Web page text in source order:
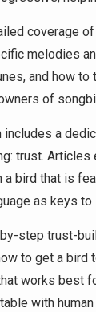
coverage
melodies
and how
of
includes a
trust. Articles
bird that is
as keys
step trust-
to get a
works best
with